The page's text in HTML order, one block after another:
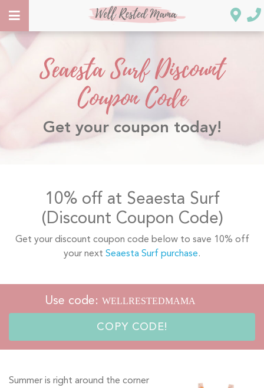
Seaesta Surf Discount
Coupon Code
Get your coupon today!
10% off at Seaesta Surf
(Discount Coupon Code)
Get your discount coupon code below to save 10% off
your next Seaesta Surf purchase.
Use code:
COPY CODE!
Summer is right around the corner